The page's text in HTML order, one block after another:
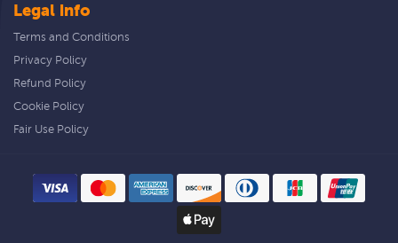
Legal info
Terms and Conditions
Privacy Policy
Refund Policy
Cookie Policy
Fair Use Policy